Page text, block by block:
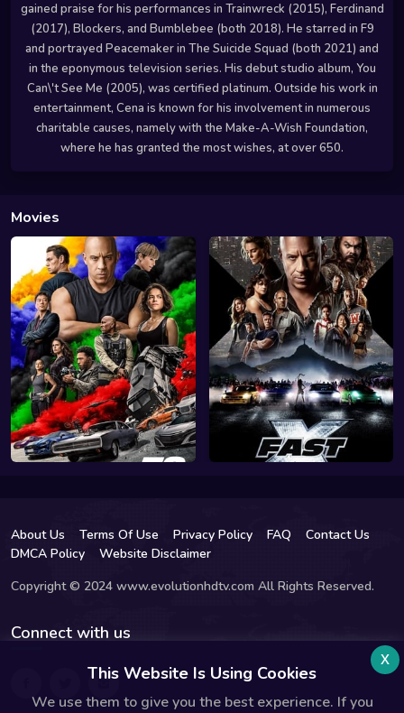
gained praise for his performances in Trainwreck (2015), Ferdinand
(2017), Blockers, and Bumblebee (both 2018). He starred in F9
and portrayed Peacemaker in The Suicide Squad (both 2021) and
in the eponymous television series. His debut studio album, You
Can\'t See Me (2005), was certified platinum. Outside his work in
entertainment, Cena is known for his involvement in numerous
charitable causes, namely with the Make-A-Wish Foundation,
where he has granted the most wishes, at over 650.
Movies
About Us Terms Of Use Privacy Policy FAQ
Contact Us
DMCA Policy
Website Disclaimer
Copyright © 2024 www.evolutionhdtv.com All Rights Reserved.
Connect with us
This Website Is Using Cookies
We use them to give you the best experience. If you
x